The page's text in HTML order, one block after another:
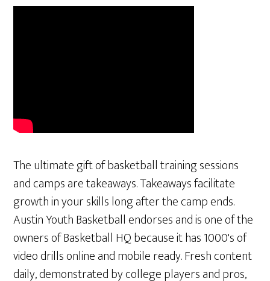
The ultimate gift of basketball training sessions
and camps are takeaways. Takeaways facilitate
growth in your skills long after the camp ends.
Austin Youth Basketball endorses and is one of the
owners of Basketball HQ because it has 1000's of
video drills online and mobile ready. Fresh content
daily, demonstrated by college players and pros,